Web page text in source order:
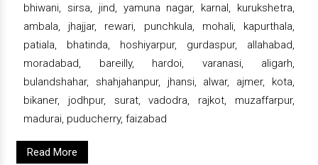
bhiwani, sirsa, jind, yamuna nagar, karnal, kurukshetra,
ambala, jhajjar, rewari, punchkula, mohali, kapurthala,
patiala, bhatinda, hoshiyarpur, gurdaspur, allahabad,
moradabad, bareilly, hardoi, varanasi, aligarh,
bulandshahar, shahjahanpur, jhansi, alwar, ajmer, kota,
bikaner, jodhpur, surat, vadodra, rajkot, muzaffarpur,
madurai, puducherry, faizabad
Read More